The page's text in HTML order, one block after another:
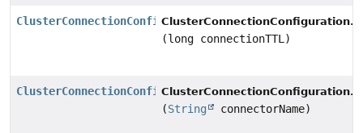
ClusterConnectionConfigurationClusterConnectionConfiguration.
(long connectionTTL)
ClusterConnectionConfigurationClusterConnectionConfiguration.
(String connectorName)